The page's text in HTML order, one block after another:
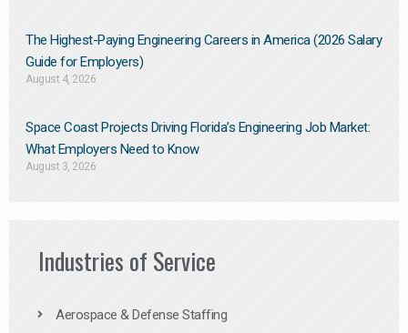
The Highest-Paying Engineering Careers in America (2026 Salary
Guide for Employers)
August 4, 2026
Space Coast Projects Driving Florida’s Engineering Job Market:
What Employers Need to Know
August 3, 2026
Industries of Service
Aerospace & Defense Staffing